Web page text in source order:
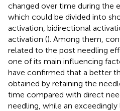
changed over time during the
which could be divided into
activation, bidirectional
activation (). Among them,
related to the post needling
one of its main influencing
have confirmed that a better
obtained by retaining the
time compared with direct
needling, while an